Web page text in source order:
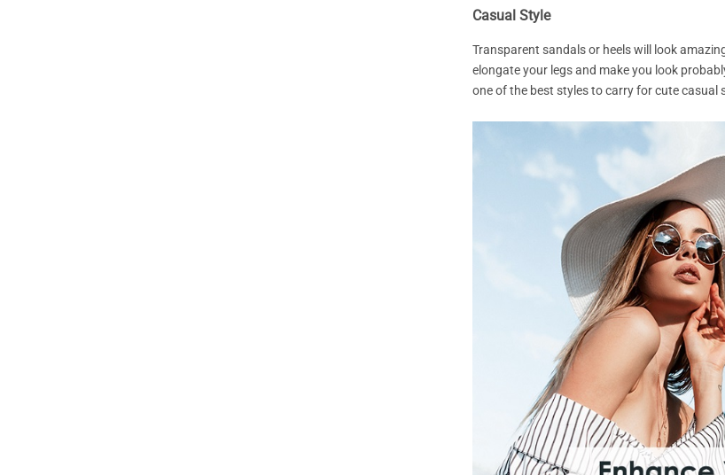
Casual Style
Transparent sandals or heels will look
elongate your legs and make you look
one of the best styles to carry for cute casual